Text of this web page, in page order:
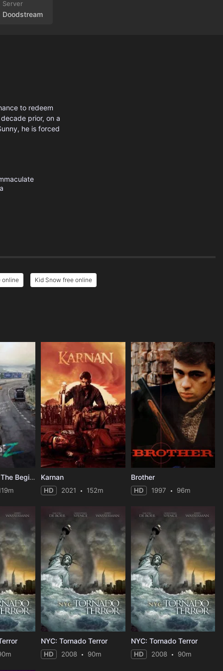
Doodstream
to redeem
prior, on a
he is forced
online Kid Snow free online
Apocalypse Z: The Beginning of the End Karnan
HD 2021 152m
Brother
HD 1997 96m
NYC: Tornado Terror
HD 2008 90m
NYC: Tornado Terror
HD 2008 90m